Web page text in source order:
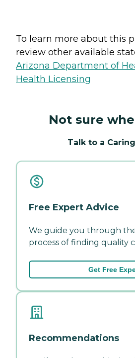
To learn more about this
review other available
Arizona Department of
Health Licensing
Not sure
Talk to a
Free Expert Advice
We guide you through
process of finding quality
Get Free
Recommendations